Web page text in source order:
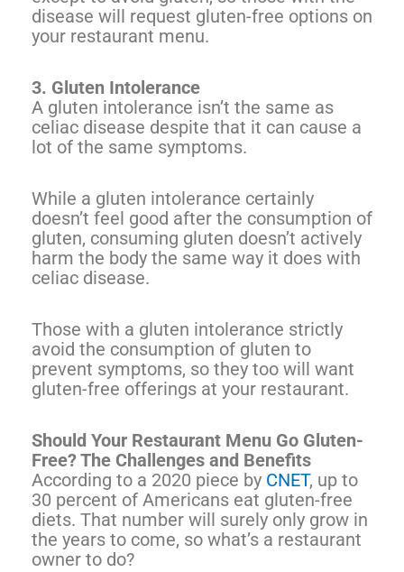
disease will request gluten-free options on
your restaurant menu.
3. Gluten Intolerance
A gluten intolerance isn’t the same as
celiac disease despite that it can cause a
lot of the same symptoms.
While a gluten intolerance certainly
doesn’t feel good after the consumption of
gluten, consuming gluten doesn’t actively
harm the body the same way it does with
celiac disease.
Those with a gluten intolerance strictly
avoid the consumption of gluten to
prevent symptoms, so they too will want
gluten-free offerings at your restaurant.
Should Your Restaurant Menu Go Gluten-
Free? The Challenges and Benefits
According to a 2020 piece by CNET, up to
30 percent of Americans eat gluten-free
diets. That number will surely only grow in
the years to come, so what’s a restaurant
owner to do?